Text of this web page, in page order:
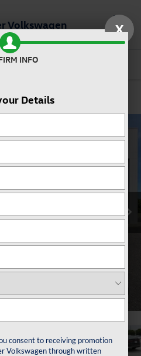
Volkswagen Saved
Search
Availability
X
INFO
Details
consent to receiving promotion
Volkswagen through written